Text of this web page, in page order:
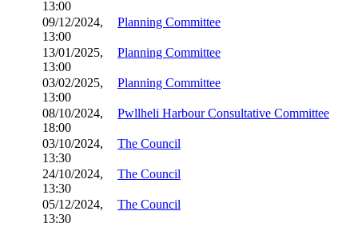
13:00
09/12/2024,
13:00
Planning Committee
13/01/2025,
13:00
Planning Committee
03/02/2025,
13:00
Planning Committee
08/10/2024,
18:00
Pwllheli Harbour Consultative Committee
03/10/2024,
13:30
The Council
24/10/2024,
13:30
The Council
05/12/2024,
13:30
The Council